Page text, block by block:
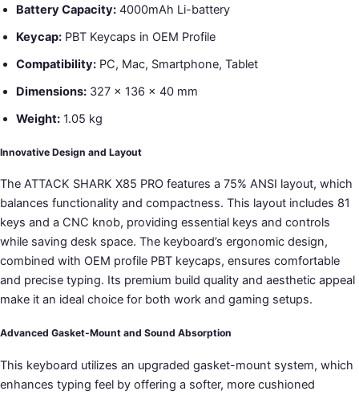
Battery Capacity: 4000mAh Li-battery
Keycap: PBT Keycaps in OEM Profile
Compatibility: PC, Mac, Smartphone, Tablet
Dimensions: 327 x 136 x 40 mm
Weight: 1.05 kg
Innovative Design and Layout
The ATTACK SHARK X85 PRO features a 75% ANSI layout, which
balances functionality and compactness. This layout includes 81
keys and a CNC knob, providing essential keys and controls
while saving desk space. The keyboard’s ergonomic design,
combined with OEM profile PBT keycaps, ensures comfortable
and precise typing. Its premium build quality and aesthetic appeal
make it an ideal choice for both work and gaming setups.
Advanced Gasket-Mount and Sound Absorption
This keyboard utilizes an upgraded gasket-mount system, which
enhances typing feel by offering a softer, more cushioned